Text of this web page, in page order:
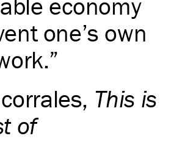
one’s own
, This is
of